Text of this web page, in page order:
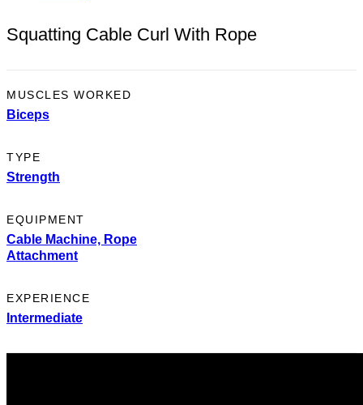
Squatting Cable Curl With Rope
MUSCLES WORKED
Biceps
TYPE
Strength
EQUIPMENT
Cable Machine, Rope
Attachment
EXPERIENCE
Intermediate